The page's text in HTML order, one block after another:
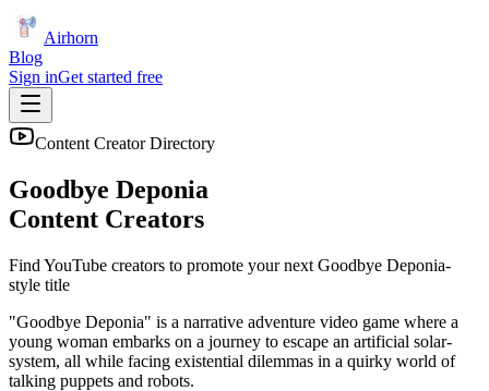
Airhorn
Blog
Sign inGet started free
Content Creator Directory
Goodbye Deponia
Content Creators
Find YouTube creators to promote your next Goodbye Deponia-
style title
"Goodbye Deponia" is a narrative adventure video game where a
young woman embarks on a journey to escape an artificial solar-
system, all while facing existential dilemmas in a quirky world of
talking puppets and robots.